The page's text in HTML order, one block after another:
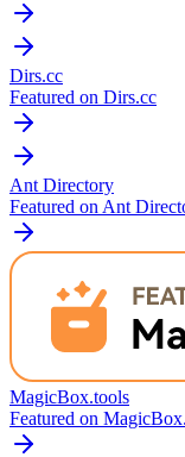
Dirs.cc
Featured on Dirs.cc
Ant Directory
Featured on Ant
MagicBox.tools
Featured on